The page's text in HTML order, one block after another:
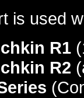
is used
R1
R2